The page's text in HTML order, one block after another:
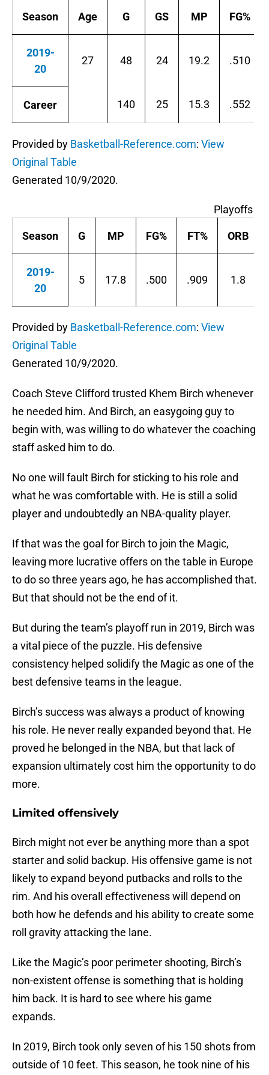
Season Age G GS MP FG%
2019-
20
27 48 24 19.2 .510
Career 140 25 15.3 .552
Provided by Basketball-Reference.com: View
Original Table
Generated 10/9/2020.
Playoffs
Season G MP FG% FT% ORB
2019-
20
5 17.8 .500 .909 1.8
Provided by Basketball-Reference.com: View
Original Table
Generated 10/9/2020.
Coach Steve Clifford trusted Khem Birch whenever
he needed him. And Birch, an easygoing guy to
begin with, was willing to do whatever the coaching
staff asked him to do.
No one will fault Birch for sticking to his role and
what he was comfortable with. He is still a solid
player and undoubtedly an NBA-quality player.
If that was the goal for Birch to join the Magic,
leaving more lucrative offers on the table in Europe
to do so three years ago, he has accomplished that.
But that should not be the end of it.
But during the team’s playoff run in 2019, Birch was
a vital piece of the puzzle. His defensive
consistency helped solidify the Magic as one of the
best defensive teams in the league.
Birch’s success was always a product of knowing
his role. He never really expanded beyond that. He
proved he belonged in the NBA, but that lack of
expansion ultimately cost him the opportunity to do
more.
Limited offensively
Birch might not ever be anything more than a spot
starter and solid backup. His offensive game is not
likely to expand beyond putbacks and rolls to the
rim. And his overall effectiveness will depend on
both how he defends and his ability to create some
roll gravity attacking the lane.
Like the Magic’s poor perimeter shooting, Birch’s
non-existent offense is something that is holding
him back. It is hard to see where his game
expands.
In 2019, Birch took only seven of his 150 shots from
outside of 10 feet. This season, he took nine of his